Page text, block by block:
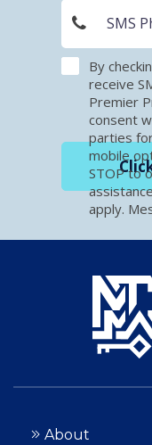
By
receive
Premier
consent
parties
mobile
STOP to
apply.
About